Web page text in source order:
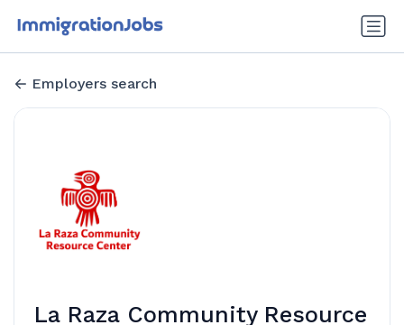
Employers search
La Raza Community Resource